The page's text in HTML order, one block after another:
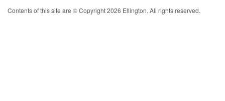
Contents of this site are © Copyright 2026 Ellington. All rights reserved.